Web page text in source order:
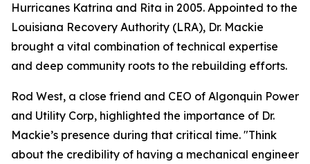
Hurricanes Katrina and Rita in 2005. Appointed to the
Louisiana Recovery Authority (LRA), Dr. Mackie
brought a vital combination of technical expertise
and deep community roots to the rebuilding efforts.
Rod West, a close friend and CEO of Algonquin Power
and Utility Corp, highlighted the importance of Dr.
Mackie’s presence during that critical time. "Think
about the credibility of having a mechanical engineer